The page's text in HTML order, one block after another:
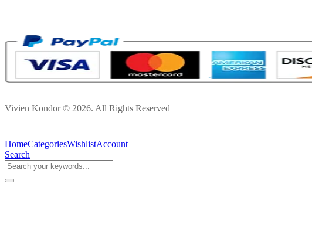
Vivien Kondor © 2026. All Rights Reserved
HomeCategoriesWishlistAccount
Search